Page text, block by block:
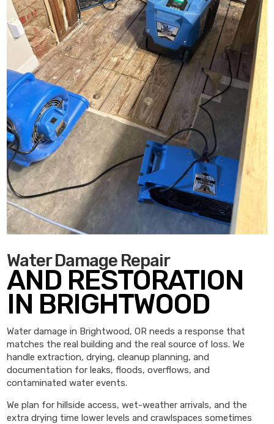
Water Damage Repair
AND RESTORATION
IN BRIGHTWOOD
Water damage in Brightwood, OR needs a response that
matches the real building and the real source of loss. We
handle extraction, drying, cleanup planning, and
documentation for leaks, floods, overflows, and
contaminated water events.
We plan for hillside access, wet-weather arrivals, and the
extra drying time lower levels and crawlspaces sometimes